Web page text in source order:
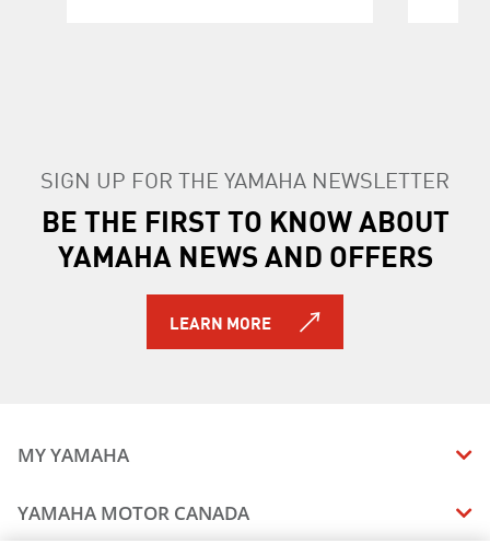
SIGN UP FOR THE YAMAHA NEWSLETTER
BE THE FIRST TO KNOW ABOUT
YAMAHA NEWS AND OFFERS
LEARN MORE
MY YAMAHA
MANUALS
VEHICLE RECALL STATUS
YAMAHA MOTOR CANADA